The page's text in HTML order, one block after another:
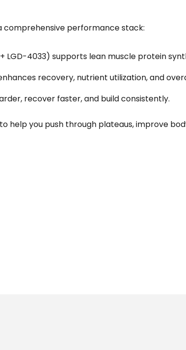
comprehensive performance stack:
+ LGD-4033) supports lean muscle protein
recovery, nutrient utilization, and
recover faster, and build consistently.
help you push through plateaus, improve